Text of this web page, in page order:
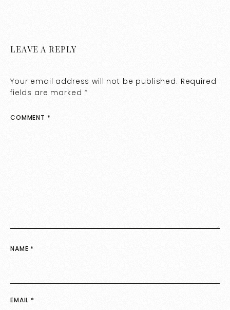
LEAVE A REPLY
Your email address will not be published. Required
fields are marked *
COMMENT *
NAME *
EMAIL *